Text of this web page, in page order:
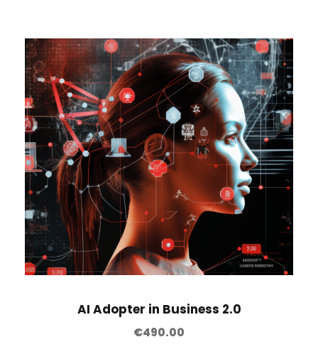
AI Adopter in Business 2.0
€490.00